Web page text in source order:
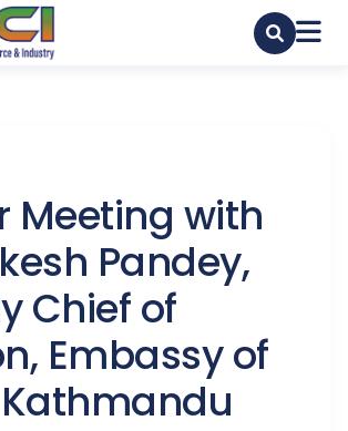
Meeting with
Pandey,
Chief of
Embassy of